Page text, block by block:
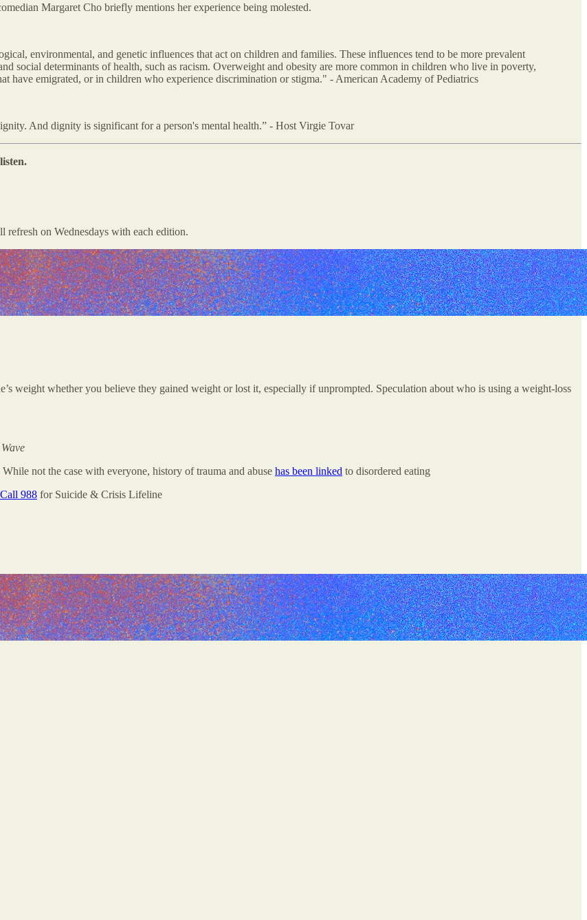
Margaret Cho briefly mentions her experience being molested.
environmental, and genetic influences that act on children and families. These influences tend to be more prevalent
social determinants of health, such as racism. Overweight and obesity are more common in children who live in poverty,
have emigrated, or in children who experience discrimination or stigma." - American Academy of Pediatrics
And dignity is significant for a person's mental health.” - Host Virgie Tovar
on Wednesdays with each edition.
weight whether you believe they gained weight or lost it, especially if unprompted. Speculation about who is using a weight-loss
While not the case with everyone, history of trauma and abuse has been linked to disordered eating
988 for Suicide & Crisis Lifeline